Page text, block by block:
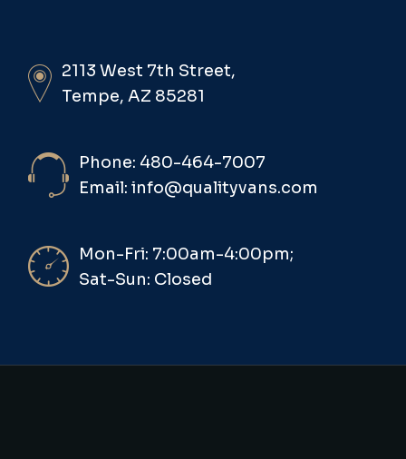
2113 West 7th Street,
Tempe, AZ 85281
Phone: 480-464-7007
Email: info@qualityvans.com
Mon-Fri: 7:00am-4:00pm;
Sat-Sun: Closed